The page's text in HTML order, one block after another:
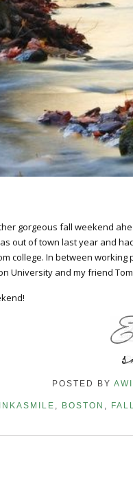
gorgeous fall weekend
out of town last year and
college. In between working
University and my friend
POSTED BY
BOSTON FALL